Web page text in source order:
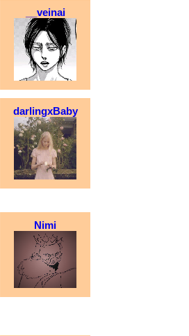
__veinai
darlingxBaby
Nimi